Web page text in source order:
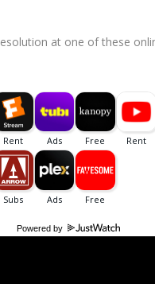
at one of these
Powered by